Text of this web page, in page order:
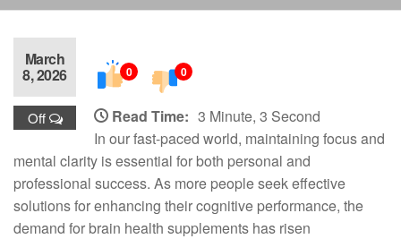
March
8, 2026
Off
0 0
Read Time: 3 Minute, 3 Second
In our fast-paced world, maintaining focus and
mental clarity is essential for both personal and
professional success. As more people seek effective
solutions for enhancing their cognitive performance, the
demand for brain health supplements has risen